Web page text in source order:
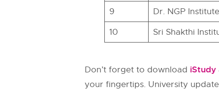
9
Dr. NGP
10
Sri Shakthi
Don’t forget to download iStudy
your fingertips. University